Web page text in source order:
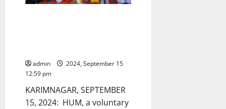
admin
2024, September 15
12:59 pm
KARIMNAGAR, SEPTEMBER
15, 2024: HUM, a voluntary